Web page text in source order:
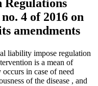
4 of 2016 on
amendments
liability impose regulation
is a mean of
in case of need
of the disease , and